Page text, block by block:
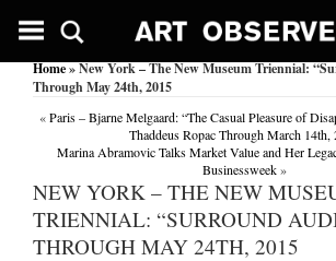
Home» New York – The New Museum Triennial:
Through May 24th, 2015
«Paris – Bjarne Melgaard: “The Casual Pleasure of
Thaddeus Ropac Through March 14th,
Marina Abramovic Talks Market Value and Her
Businessweek»
NEW YORK – THE NEW
TRIENNIAL: “SURROUND
THROUGH MAY 24TH, 2015